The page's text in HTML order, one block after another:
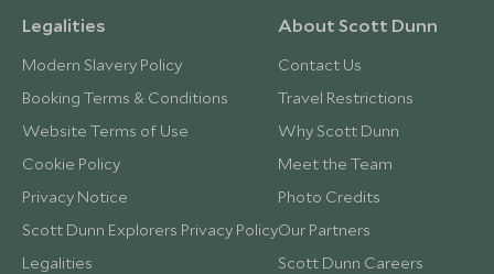
Legalities
Modern Slavery Policy
Booking Terms & Conditions
Website Terms of Use
Cookie Policy
Privacy Notice
Scott Dunn Explorers Privacy Policy
Legalities
About Scott Dunn
Contact Us
Travel Restrictions
Why Scott Dunn
Meet the Team
Photo Credits
Our Partners
Scott Dunn Careers